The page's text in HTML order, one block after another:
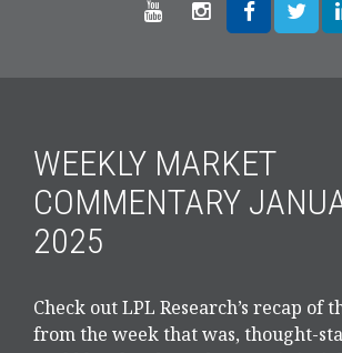
WEEKLY MARKET
COMMENTARY
2025
Check out LPL Research’s recap of
from the week that was, thought-